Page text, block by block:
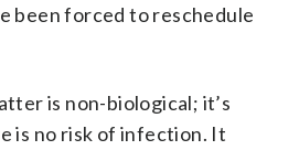
been forced to reschedule
is non-biological; it’s
is no risk of infection. It